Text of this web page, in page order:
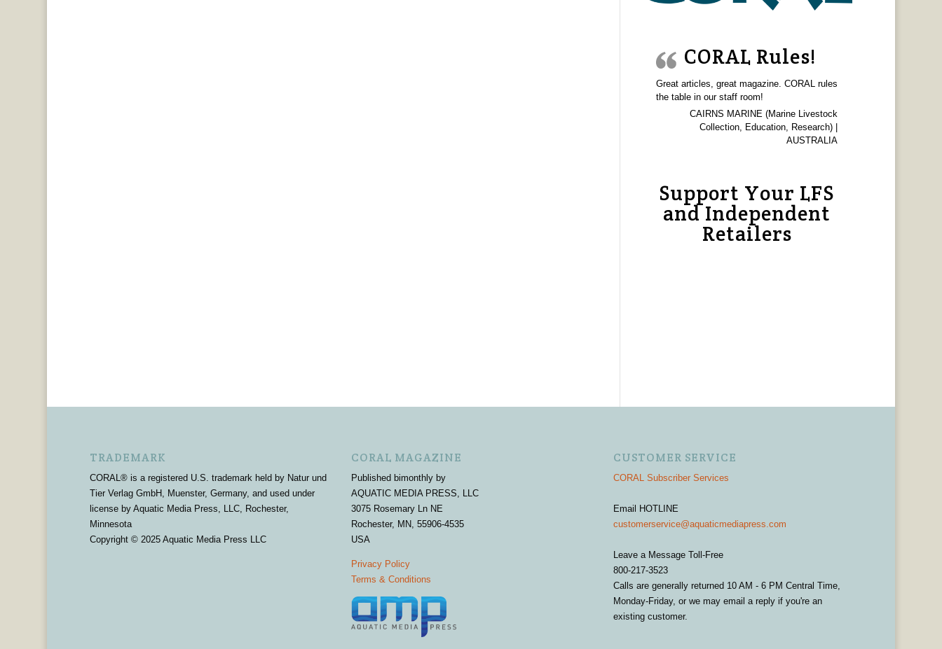
CORAL Rules!
Great articles, great magazine. CORAL rules
the table in our staff room!
CAIRNS MARINE (Marine Livestock
Collection, Education, Research) |
AUSTRALIA
Support Your LFS
and Independent
Retailers
TRADEMARK
CORAL® is a registered U.S. trademark held by Natur und
Tier Verlag GmbH, Muenster, Germany, and used under
license by Aquatic Media Press, LLC, Rochester,
Minnesota
Copyright © 2025 Aquatic Media Press LLC
CORAL MAGAZINE
Published bimonthly by
AQUATIC MEDIA PRESS, LLC
3075 Rosemary Ln NE
Rochester, MN, 55906-4535
USA
Privacy Policy
Terms & Conditions
CUSTOMER SERVICE
CORAL Subscriber Services
Email HOTLINE
customerservice@aquaticmediapress.com
Leave a Message Toll-Free
800-217-3523
Calls are generally returned 10 AM - 6 PM Central Time,
Monday-Friday, or we may email a reply if you're an
existing customer.